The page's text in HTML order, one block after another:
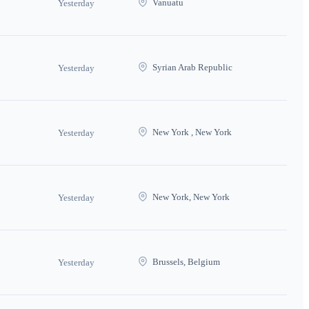
Yesterday Vanuatu
Yesterday Syrian Arab Republic
Yesterday New York , New York
Yesterday New York, New York
Yesterday Brussels, Belgium